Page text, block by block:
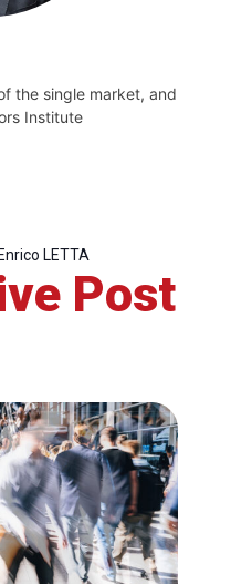
the single market, and
Institute
LETTA
Post